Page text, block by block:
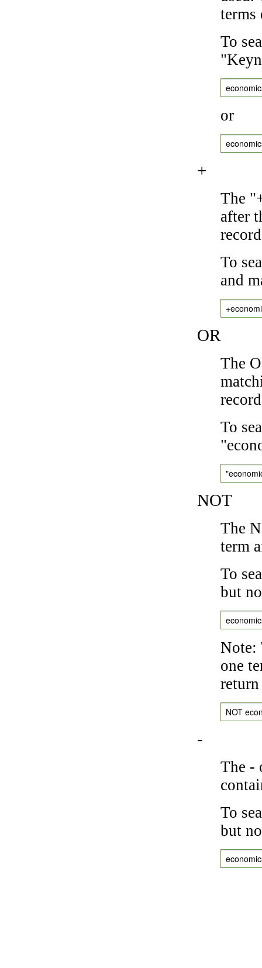
terms
To
or
+
The
after
To
and
OR
The
To
NOT
The
term
To
but
Note:
one
NOT
-
The -
To
but